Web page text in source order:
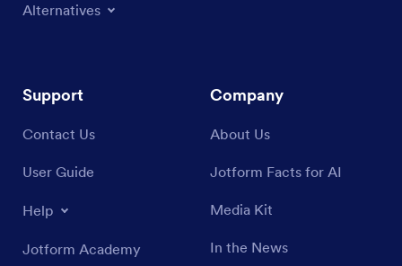
Alternatives
Support
Contact Us
User Guide
Help
Jotform Academy
Company
About Us
Jotform Facts for AI
Media Kit
In the News